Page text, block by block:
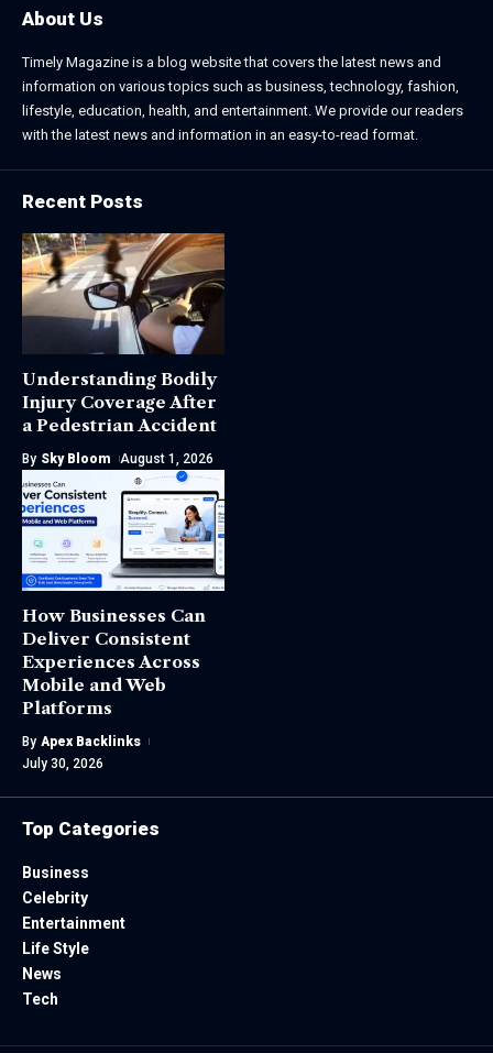
About Us
Timely Magazine is a blog website that covers the latest news and
information on various topics such as business, technology, fashion,
lifestyle, education, health, and entertainment. We provide our readers
with the latest news and information in an easy-to-read format.
Recent Posts
Understanding Bodily
Injury Coverage After
a Pedestrian Accident
By Sky Bloom August 1, 2026
How Businesses Can
Deliver Consistent
Experiences Across
Mobile and Web
Platforms
By Apex Backlinks
July 30, 2026
Top Categories
Business
Celebrity
Entertainment
Life Style
News
Tech